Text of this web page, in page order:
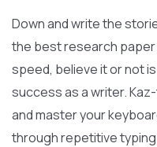
Down and write the
the best research
speed, believe it or not
success as a writer.
and master your
through repetitive